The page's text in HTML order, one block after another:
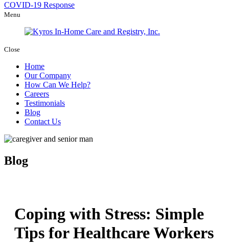
COVID-19 Response
Menu
Close
Home
Our Company
How Can We Help?
Careers
Testimonials
Blog
Contact Us
Blog
Coping with Stress: Simple
Tips for Healthcare Workers